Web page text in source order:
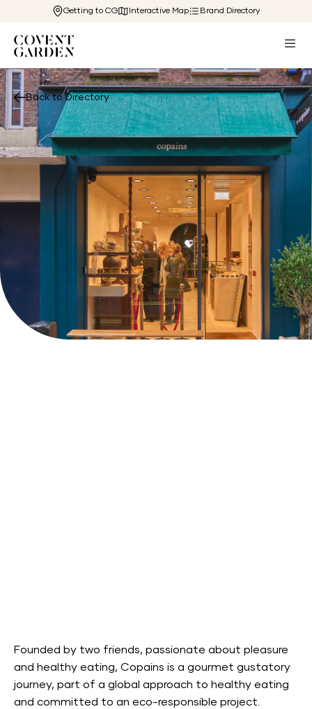
Getting to CG Interactive Map Brand Directory
Back to Directory
Founded by two friends, passionate about pleasure
and healthy eating, Copains is a gourmet gustatory
journey, part of a global approach to healthy eating
and committed to an eco-responsible project.